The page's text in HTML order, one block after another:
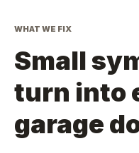
WHAT WE FIX
Small
turn into
garage